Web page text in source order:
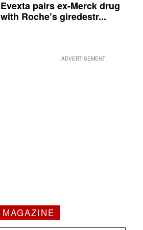
Evexta pairs ex-Merck drug
with Roche’s giredestr...
ADVERTISEMENT
MAGAZINE